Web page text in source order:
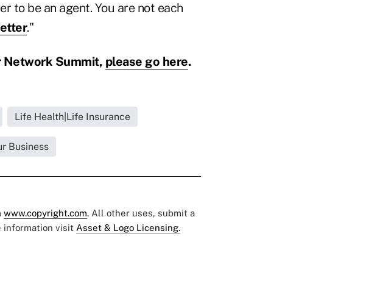
to be an agent. You are not each
."
Network Summit, please go here.
Life Health|Life Insurance
Business
www.copyright.com. All other uses, submit a
information visit Asset & Logo Licensing.